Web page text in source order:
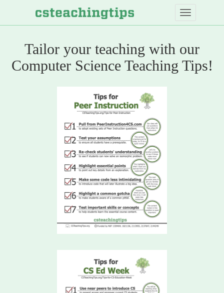
Skip
to
content
Computer
Science
Teaching
Tailor your teaching with our
Computer Science Teaching Tips!